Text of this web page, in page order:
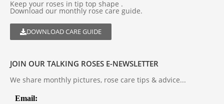
Keep your roses in tip top shape .
Download our monthly rose care guide.
DOWNLOAD CARE GUIDE
JOIN OUR TALKING ROSES E-NEWSLETTER
We share monthly pictures, rose care tips & advice...
Email: